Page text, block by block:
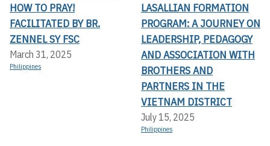
HOW TO PRAY!
FACILITATED BY BR.
ZENNEL SY FSC
March 31, 2025
Philippines
LASALLIAN FORMATION
PROGRAM: A JOURNEY ON
LEADERSHIP, PEDAGOGY
AND ASSOCIATION WITH
BROTHERS AND
PARTNERS IN THE
VIETNAM DISTRICT
July 15, 2025
Philippines